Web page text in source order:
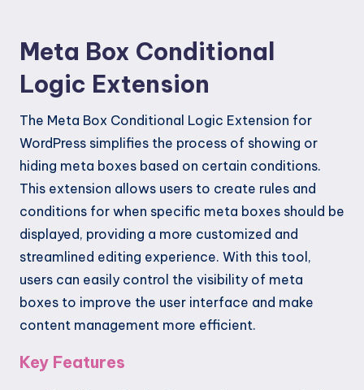
Meta Box Conditional
Logic Extension
The Meta Box Conditional Logic Extension for
WordPress simplifies the process of showing or
hiding meta boxes based on certain conditions.
This extension allows users to create rules and
conditions for when specific meta boxes should be
displayed, providing a more customized and
streamlined editing experience. With this tool,
users can easily control the visibility of meta
boxes to improve the user interface and make
content management more efficient.
Key Features